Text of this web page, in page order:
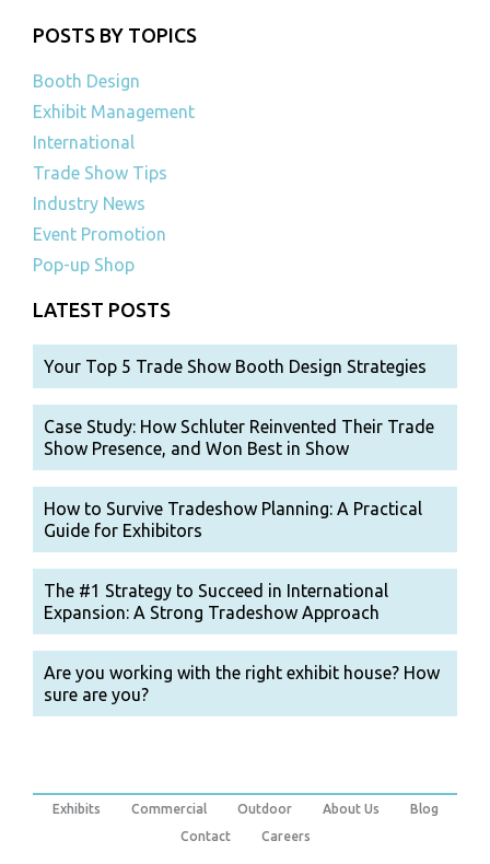
POSTS BY TOPICS
Booth Design
Exhibit Management
International
Trade Show Tips
Industry News
Event Promotion
Pop-up Shop
LATEST POSTS
Your Top 5 Trade Show Booth Design Strategies
Case Study: How Schluter Reinvented Their Trade
Show Presence, and Won Best in Show
How to Survive Tradeshow Planning: A Practical
Guide for Exhibitors
The #1 Strategy to Succeed in International
Expansion: A Strong Tradeshow Approach
Are you working with the right exhibit house? How
sure are you?
Exhibits Commercial Outdoor About Us
Blog
Contact
Careers